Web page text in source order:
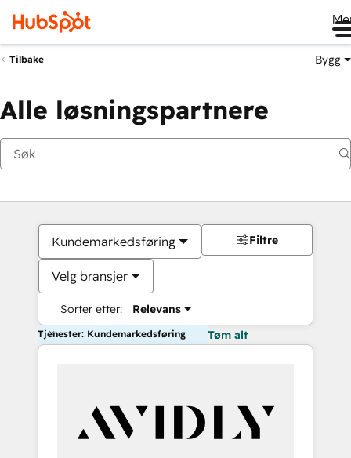
Tilbake Bygg
Alle løsningspartnere
Kundemarkedsføring
Velg bransjer
Sorter etter: Relevans
Filtre
Tjenester: Kundemarkedsføring Tøm alt